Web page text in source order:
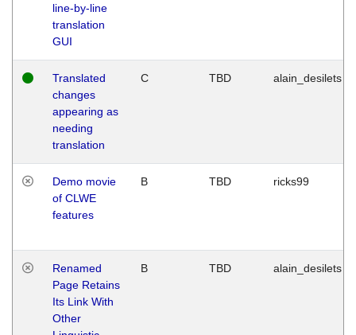
line-by-line
translation
GUI
Translated
changes
appearing as
needing
translation
C TBD alain_desilets
Demo movie
of CLWE
features
B TBD ricks99
Renamed
Page Retains
Its Link With
Other
B TBD alain_desilets